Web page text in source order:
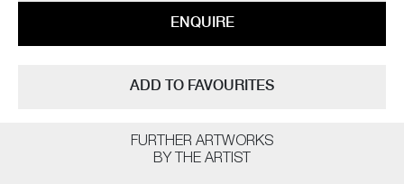
ENQUIRE
ADD TO FAVOURITES
FURTHER ARTWORKS
BY THE ARTIST